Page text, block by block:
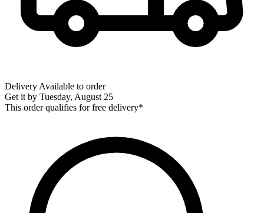
Delivery Available to order
Get it by Tuesday, August 25
This order qualifies for free delivery*